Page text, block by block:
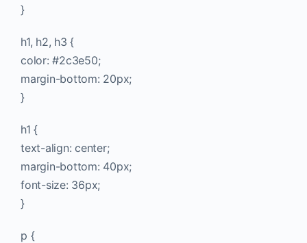
}
h1, h2, h3 {
color: #2c3e50;
margin-bottom: 20px;
}
h1 {
text-align: center;
margin-bottom: 40px;
font-size: 36px;
}
p {